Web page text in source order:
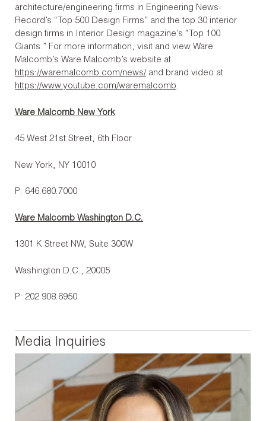
architecture/engineering firms in Engineering News-
Record’s “Top 500 Design Firms” and the top 30 interior
design firms in Interior Design magazine’s “Top 100
Giants.” For more information, visit and view Ware
Malcomb’s Ware Malcomb’s website at
https://waremalcomb.com/news/ and brand video at
https://www.youtube.com/waremalcomb.
Ware Malcomb New York
45 West 21st Street, 6th Floor
New York, NY 10010
P: 646.680.7000
Ware Malcomb Washington D.C.
1301 K Street NW, Suite 300W
Washington D.C., 20005
P: 202.908.6950
Media Inquiries